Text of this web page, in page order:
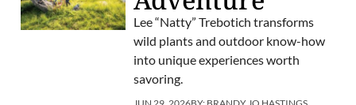
Lee “Natty” Trebotich transforms
wild plants and outdoor know-how
into unique experiences worth
savoring.